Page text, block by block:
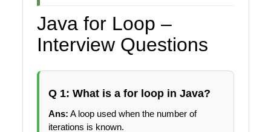
Java for Loop –
Interview Questions
Q 1: What is a for loop in Java?
Ans: A loop used when the number of
iterations is known.